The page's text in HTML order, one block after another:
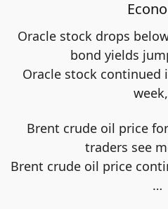
Oracle stock drops
bond yields
Oracle stock
week,
Brent crude oil price
traders see
Brent crude oil price
…